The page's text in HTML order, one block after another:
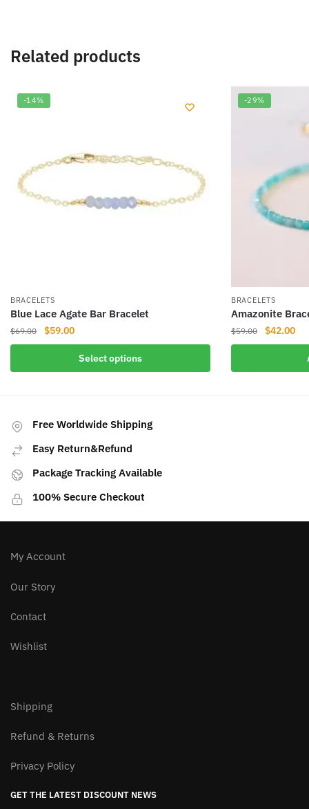
Related products
-14%
BRACELETS
Blue Lace Agate Bar Bracelet
$69.00
Original
price
$69.00.
$59.00Current
price
is:
$59.00.
Select options
product
variants.
The
options
may
chosen
on
product
-29%
BRACELETS
Amazonite
$59.00
Original
price
$59.00.
$42.00
Free Worldwide Shipping
Easy Return&Refund
Package Tracking Available
100% Secure Checkout
My Account
Our Story
Contact
Wishlist
Shipping
Refund & Returns
Privacy Policy
GET THE LATEST DISCOUNT NEWS